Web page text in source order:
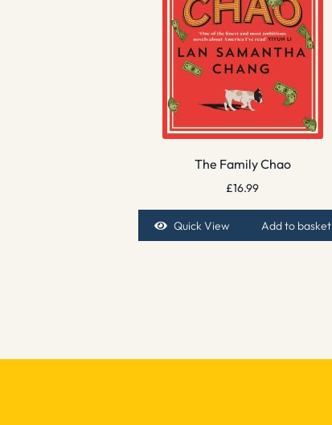
The Family Chao
£16.99
Quick View Add to basket